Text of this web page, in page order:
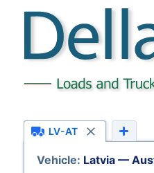
LV-AT
Vehicle: Latvia —